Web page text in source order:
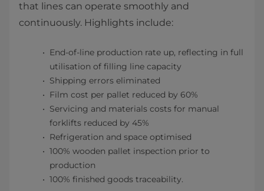
that lines can operate smoothly and
continuously. Highlights include:
End-of-line production rate up, reflecting in full
utilisation of filling line capacity
Shipping errors eliminated
Film cost per pallet reduced by 60%
Servicing and materials costs for manual
forklifts reduced by 45%
Refrigeration and space optimised
100% wooden pallet inspection prior to
production
100% finished goods traceability.